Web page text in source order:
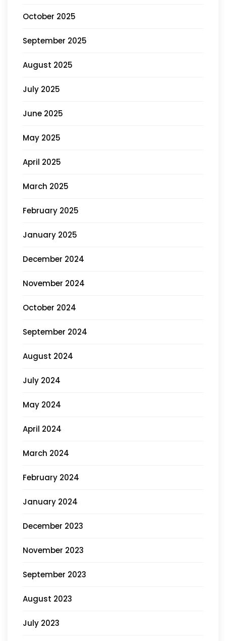
October 2025
September 2025
August 2025
July 2025
June 2025
May 2025
April 2025
March 2025
February 2025
January 2025
December 2024
November 2024
October 2024
September 2024
August 2024
July 2024
May 2024
April 2024
March 2024
February 2024
January 2024
December 2023
November 2023
September 2023
August 2023
July 2023